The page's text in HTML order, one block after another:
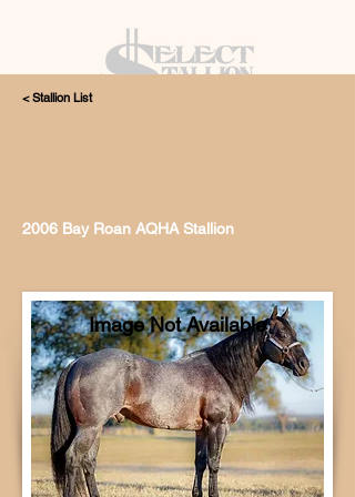
< Stallion List
2006 Bay Roan AQHA Stallion
Image Not Available